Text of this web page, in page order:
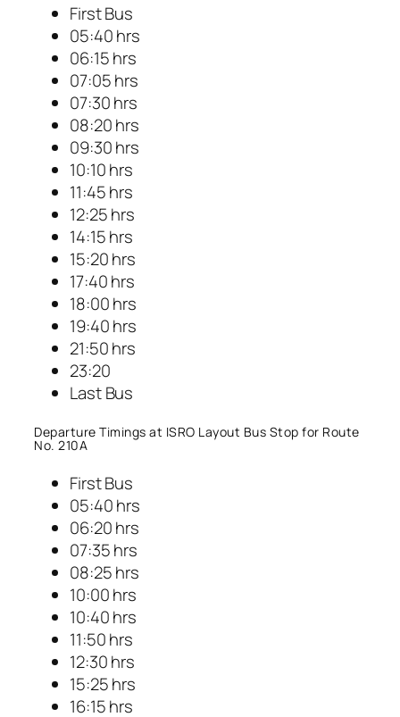
First Bus
05:40 hrs
06:15 hrs
07:05 hrs
07:30 hrs
08:20 hrs
09:30 hrs
10:10 hrs
11:45 hrs
12:25 hrs
14:15 hrs
15:20 hrs
17:40 hrs
18:00 hrs
19:40 hrs
21:50 hrs
23:20
Last Bus
Departure Timings at ISRO Layout Bus Stop for Route
No. 210A
First Bus
05:40 hrs
06:20 hrs
07:35 hrs
08:25 hrs
10:00 hrs
10:40 hrs
11:50 hrs
12:30 hrs
15:25 hrs
16:15 hrs